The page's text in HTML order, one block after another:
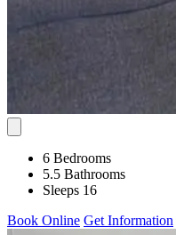
6 Bedrooms
5.5 Bathrooms
Sleeps 16
Book Online Get Information